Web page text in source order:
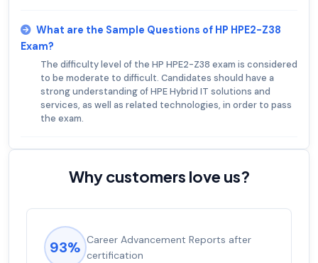
What are the Sample Questions of HP HPE2-Z38
Exam?
The difficulty level of the HP HPE2-Z38 exam is considered
to be moderate to difficult. Candidates should have a
strong understanding of HPE Hybrid IT solutions and
services, as well as related technologies, in order to pass
the exam.
Why customers love us?
92% Experienced career promotions, avg
salary increase of 53%